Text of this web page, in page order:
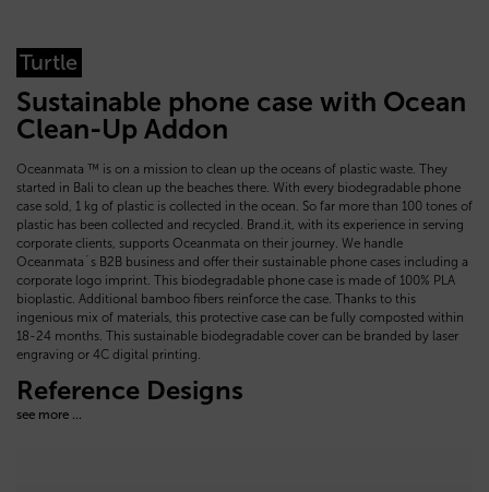
Turtle
Sustainable phone case with Ocean
Clean-Up Addon
Oceanmata ™ is on a mission to clean up the oceans of plastic waste. They
started in Bali to clean up the beaches there. With every biodegradable phone
case sold, 1 kg of plastic is collected in the ocean. So far more than 100 tones of
plastic has been collected and recycled. Brand.it, with its experience in serving
corporate clients, supports Oceanmata on their journey. We handle
Oceanmata´s B2B business and offer their sustainable phone cases including a
corporate logo imprint. This biodegradable phone case is made of 100% PLA
bioplastic. Additional bamboo fibers reinforce the case. Thanks to this
ingenious mix of materials, this protective case can be fully composted within
18-24 months. This sustainable biodegradable cover can be branded by laser
engraving or 4C digital printing.
Reference Designs
see more ...